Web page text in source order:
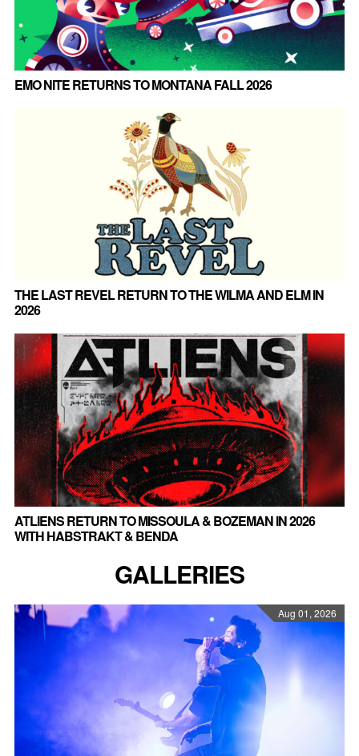
EMO NITE RETURNS TO MONTANA FALL 2026
THE LAST REVEL RETURN TO THE WILMA AND ELM IN
2026
ATLIENS RETURN TO MISSOULA & BOZEMAN IN 2026
WITH HABSTRAKT & BENDA
GALLERIES
Aug 01, 2026